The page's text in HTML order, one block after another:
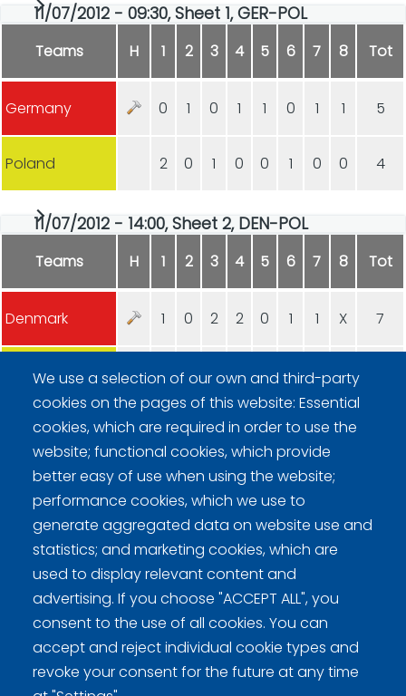
11/07/2012 - 09:30, Sheet 1, GER-POL
Teams H 1 2 3 4 5 6 7 8 Tot
Germany 0 1 0 1 1 0 1 1 5
Poland 2 0 1 0 0 1 0 0 4
11/07/2012 - 14:00, Sheet 2, DEN-POL
Teams H 1 2 3 4 5 6 7 8 Tot
Denmark 1 0 2 2 0 1 1 X 7
Poland 0 1 0 0 1 0 0 X
We use a selection of our own and third-party
cookies on the pages of this website: Essential
cookies, which are required in order to use the
website; functional cookies, which provide
better easy of use when using the website;
performance cookies, which we use to
generate aggregated data on website use and
statistics; and marketing cookies, which are
used to display relevant content and
advertising. If you choose "ACCEPT ALL", you
consent to the use of all cookies. You can
accept and reject individual cookie types and
revoke your consent for the future at any time
Curling Finland
Curling.fi
Curling Finland